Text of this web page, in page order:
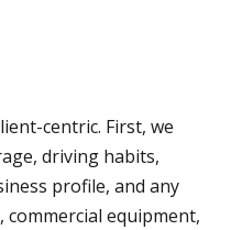
centric. First, we
driving habits,
profile, and any
equipment,